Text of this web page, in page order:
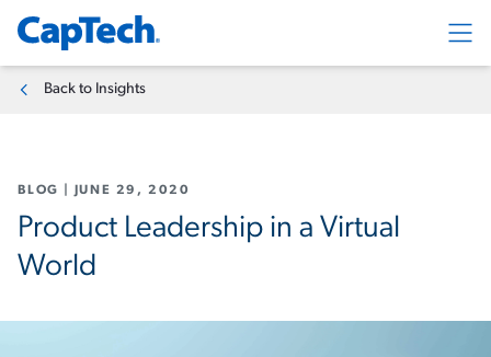
Back to Insights
BLOG JUNE 29, 2020
Product Leadership in a Virtual
World